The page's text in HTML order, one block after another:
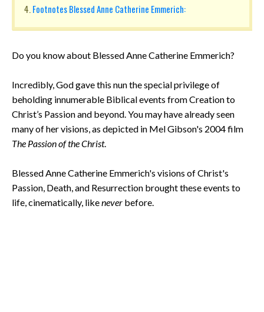
Footnotes Blessed Anne Catherine Emmerich:
Do you know about Blessed Anne Catherine Emmerich?
Incredibly, God gave this nun the special privilege of
beholding innumerable Biblical events from Creation to
Christ’s Passion and beyond. You may have already seen
many of her visions, as depicted in Mel Gibson's 2004 film
The Passion of the Christ.
Blessed Anne Catherine Emmerich's visions of Christ's
Passion, Death, and Resurrection brought these events to
life, cinematically, likenever before.